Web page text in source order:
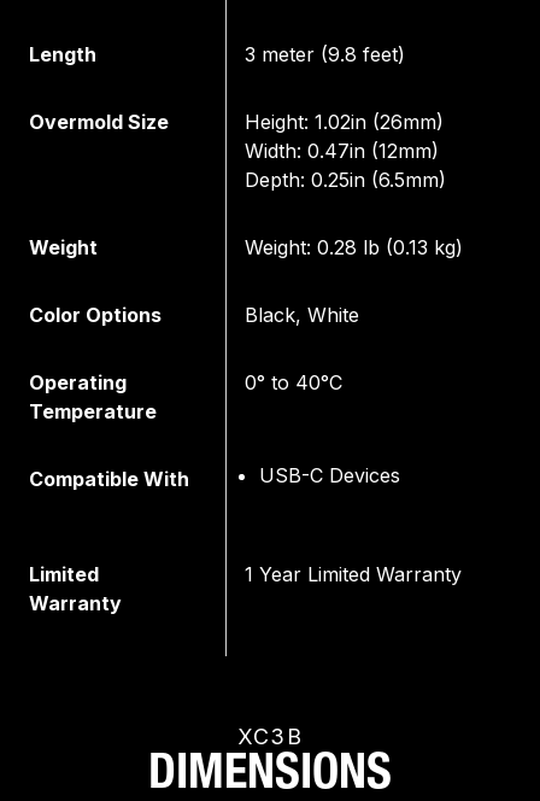
Length 3 meter (9.8 feet)
Overmold Size
Height: 1.02in (26mm)
Width: 0.47in (12mm)
Depth: 0.25in (6.5mm)
Weight Weight: 0.28 lb (0.13 kg)
Color Options Black, White
Operating
Temperature
0° to 40°C
Compatible With USB-C Devices
Limited
Warranty
1 Year Limited Warranty
XC3B
DIMENSIONS